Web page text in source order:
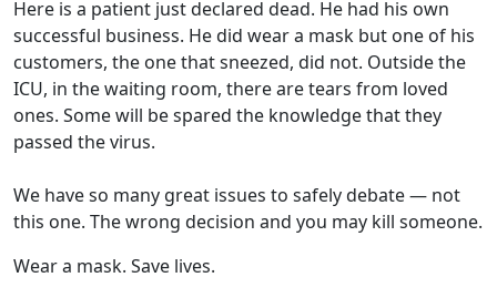
Here is a patient just declared dead. He had his own
successful business. He did wear a mask but one of his
customers, the one that sneezed, did not. Outside the
ICU, in the waiting room, there are tears from loved
ones. Some will be spared the knowledge that they
passed the virus.
We have so many great issues to safely debate — not
this one. The wrong decision and you may kill someone.
Wear a mask. Save lives.